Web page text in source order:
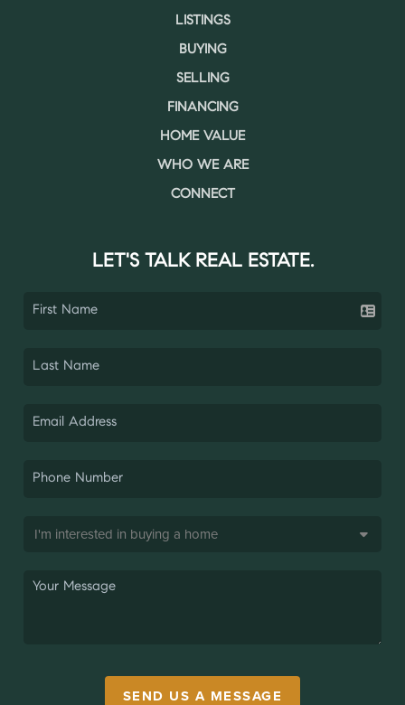
LISTINGS
BUYING
SELLING
FINANCING
HOME VALUE
WHO WE ARE
CONNECT
LET'S TALK REAL ESTATE.
SEND US A MESSAGE